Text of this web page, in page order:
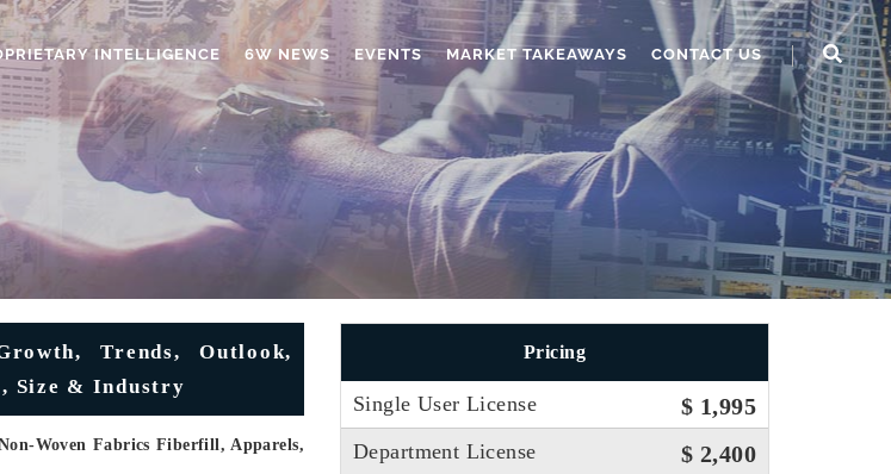
INTELLIGENCE 6W NEWS EVENTS MARKET TAKEAWAYS CONTACT US
Trends, Outlook,
Size & Industry
Woven Fabrics Fiberfill, Apparels,
Pricing
Single User License $ 1,995
Department License $ 2,400